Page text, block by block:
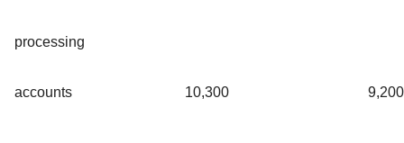
processing
accounts 10,300 9,200